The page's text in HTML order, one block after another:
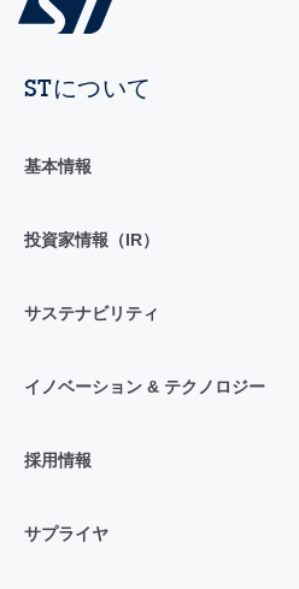
STについて
基本情報
投資家情報（IR）
サステナビリティ
イノベーション & テクノロジー
採用情報
サプライヤ